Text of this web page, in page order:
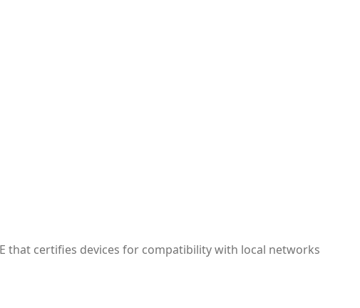
that certifies devices for compatibility with local networks